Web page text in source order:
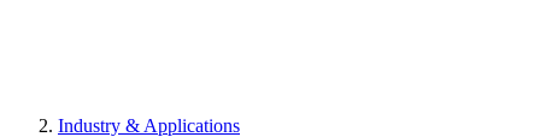
Industry & Applications